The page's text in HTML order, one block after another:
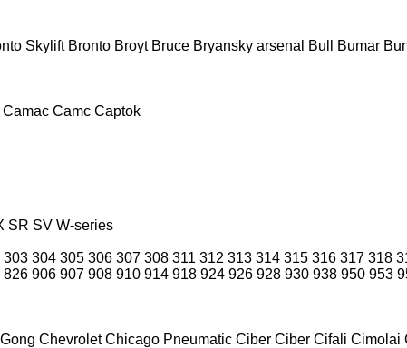
Skylift Bronto Broyt Bruce Bryansky arsenal Bull Bumar
Camac Camc Captok
SR SV W-series
303 304 305 306 307 308 311 312 313 314 315 316 317 318
826 906 907 908 910 914 918 924 926 928 930 938 950 953
Chevrolet Chicago Pneumatic Ciber Ciber Cifali Cimolai